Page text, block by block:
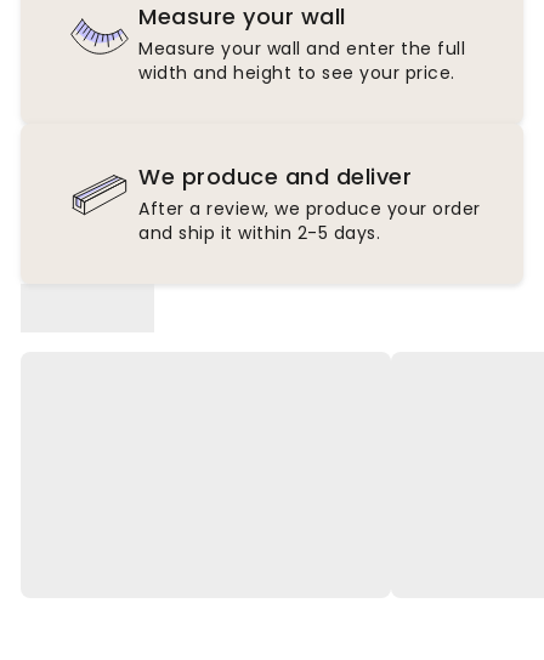
Measure your wall
Measure your wall and enter the full
width and height to see your price.
We produce and deliver
After a review, we produce your order
and ship it within 2-5 days.